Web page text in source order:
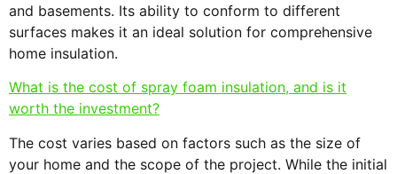
and basements. Its ability to conform to different
surfaces makes it an ideal solution for comprehensive
home insulation.
What is the cost of spray foam insulation, and is it
worth the investment?
The cost varies based on factors such as the size of
your home and the scope of the project. While the initial